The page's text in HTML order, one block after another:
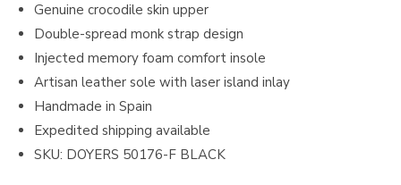
Genuine crocodile skin upper
Double-spread monk strap design
Injected memory foam comfort insole
Artisan leather sole with laser island inlay
Handmade in Spain
Expedited shipping available
SKU: DOYERS 50176-F BLACK